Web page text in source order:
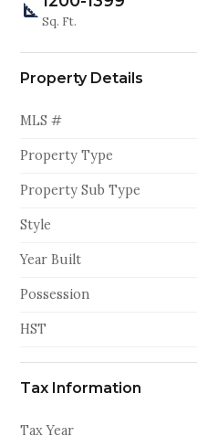
Sq. Ft.
Property Details
MLS #
Property Type
Property Sub Type
Style
Year Built
Possession
HST
Tax Information
Tax Year